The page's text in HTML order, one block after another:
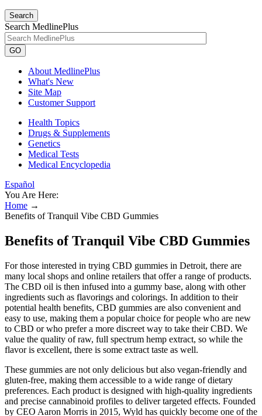
Search
Search MedlinePlus
GO
About MedlinePlus
What's New
Site Map
Customer Support
Health Topics
Drugs & Supplements
Genetics
Medical Tests
Medical Encyclopedia
Español
You Are Here:
Home →
Benefits of Tranquil Vibe CBD Gummies
Benefits of Tranquil Vibe CBD Gummies
For those interested in trying CBD gummies in Detroit, there are
many local shops and online retailers that offer a range of products.
The CBD oil is then infused into a gummy base, along with other
ingredients such as flavorings and colorings. In addition to their
potential health benefits, CBD gummies are also convenient and
easy to use, making them a popular choice for people who are new
to CBD or who prefer a more discreet way to take their CBD. We
value the quality of raw, full spectrum hemp extract, so while the
flavor is excellent, there is some extract taste as well.
These gummies are not only delicious but also vegan-friendly and
gluten-free, making them accessible to a wide range of dietary
preferences. Each product is designed with high-quality ingredients
and precise cannabinoid profiles to deliver targeted effects. Founded
by CEO Aaron Morris in 2015, Wyld has quickly become one of the